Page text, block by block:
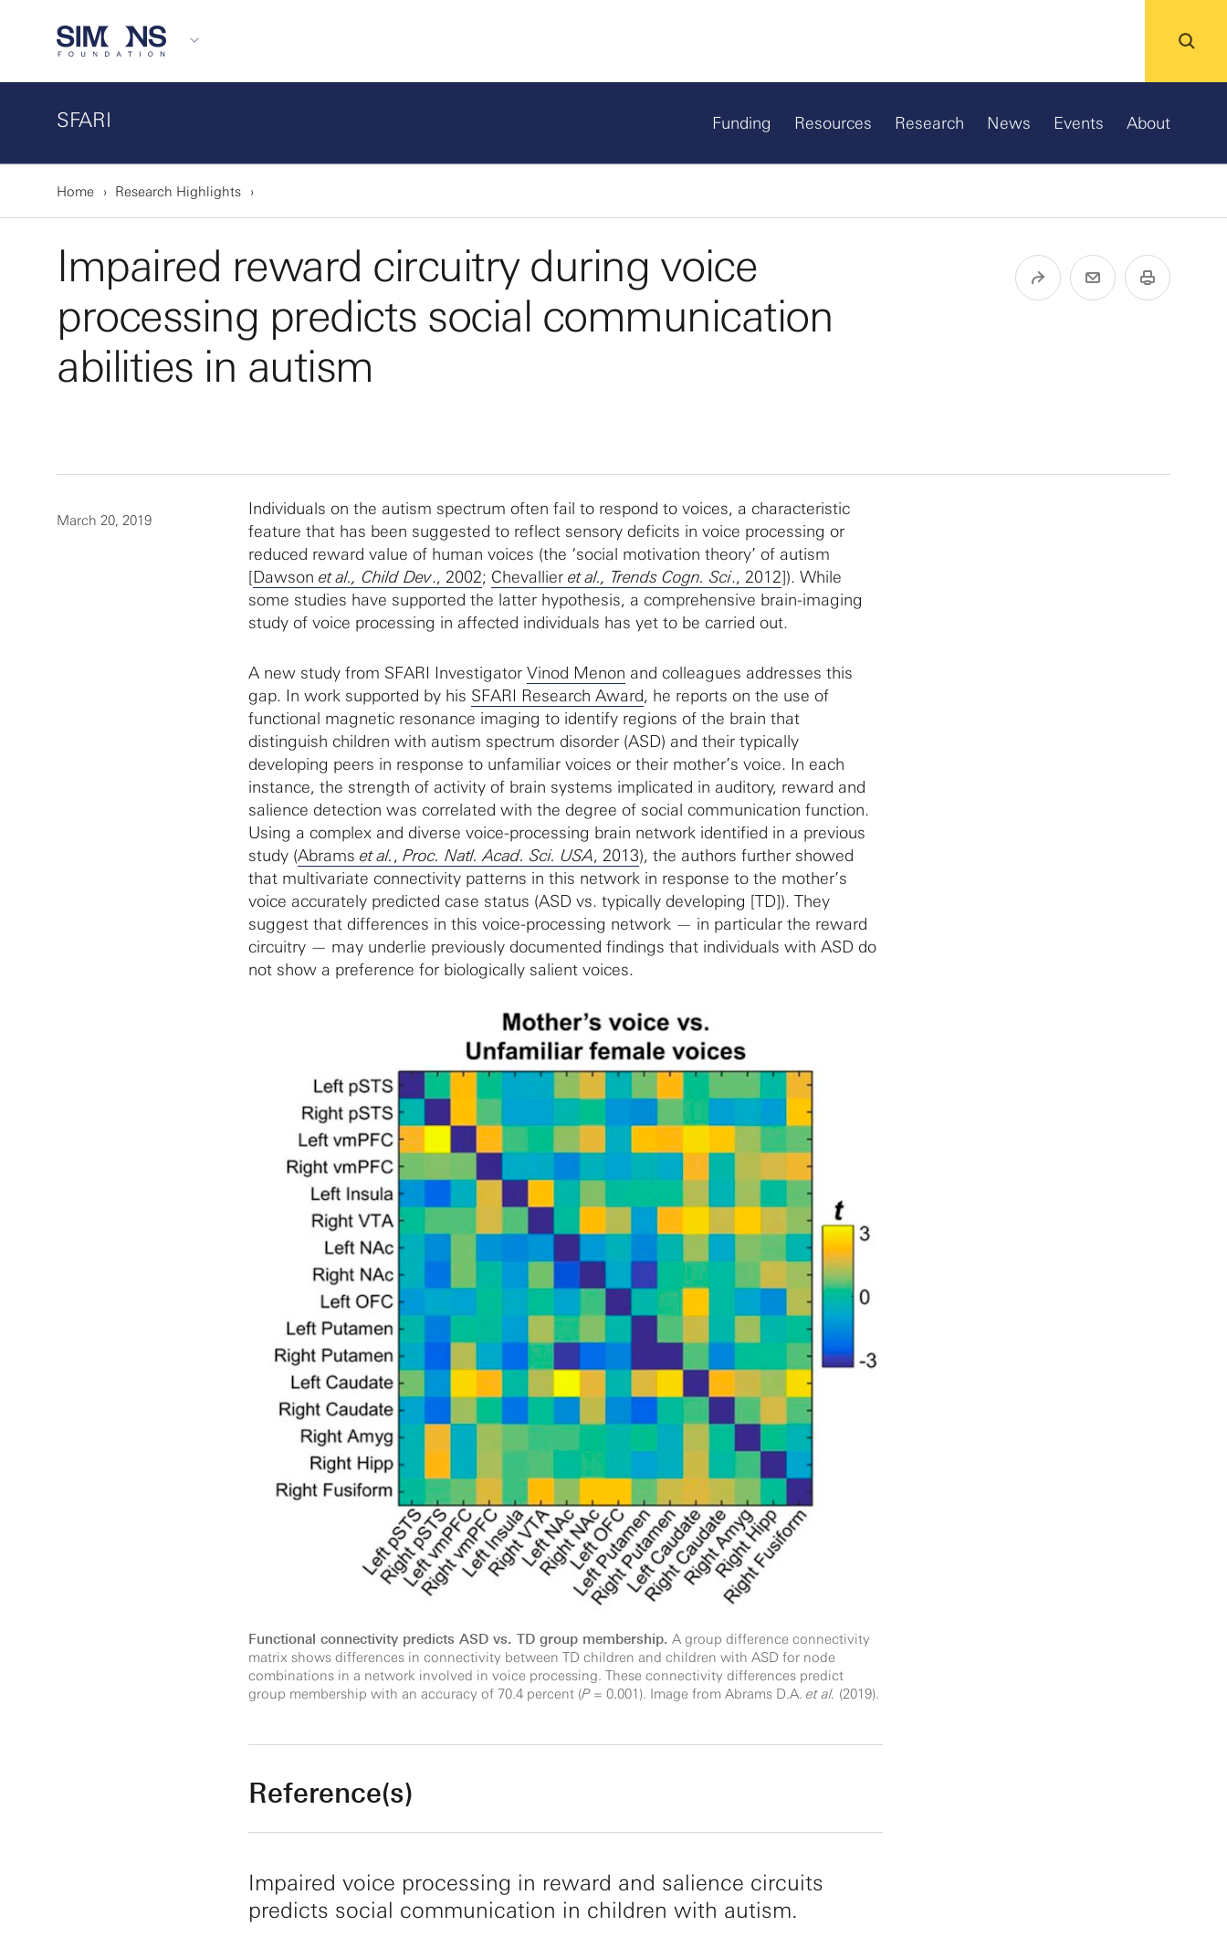
SFARI Funding Resources Research News Events About
Home Research Highlights
Impaired reward circuitry during voice
processing predicts social communication
abilities in autism
March 20, 2019
Individuals on the autism spectrum often fail to respond to voices, a characteristic
feature that has been suggested to reflect sensory deficits in voice processing or
reduced reward value of human voices (the ‘social motivation theory’ of autism
[Dawson et al., Child Dev., 2002; Chevallier et al., Trends Cogn. Sci., 2012]). While
some studies have supported the latter hypothesis, a comprehensive brain-imaging
study of voice processing in affected individuals has yet to be carried out.
A new study from SFARI Investigator Vinod Menon and colleagues addresses this
gap. In work supported by his SFARI Research Award, he reports on the use of
functional magnetic resonance imaging to identify regions of the brain that
distinguish children with autism spectrum disorder (ASD) and their typically
developing peers in response to unfamiliar voices or their mother’s voice. In each
instance, the strength of activity of brain systems implicated in auditory, reward and
salience detection was correlated with the degree of social communication function.
Using a complex and diverse voice-processing brain network identified in a previous
study (Abrams et al., Proc. Natl. Acad. Sci. USA, 2013), the authors further showed
that multivariate connectivity patterns in this network in response to the mother’s
voice accurately predicted case status (ASD vs. typically developing [TD]). They
suggest that differences in this voice-processing network — in particular the reward
circuitry — may underlie previously documented findings that individuals with ASD do
not show a preference for biologically salient voices.
Functional connectivity predicts ASD vs. TD group membership. A group difference connectivity
matrix shows differences in connectivity between TD children and children with ASD for node
combinations in a network involved in voice processing. These connectivity differences predict
group membership with an accuracy of 70.4 percent (P= 0.001). Image from Abrams D.A. et al. (2019).
Reference(s)
Impaired voice processing in reward and salience circuits
predicts social communication in children with autism.